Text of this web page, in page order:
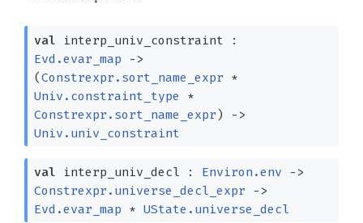
val interp_univ_constraint :
Evd.evar_map
->
(Constrexpr.sort_name_expr *
Univ.constraint_type *
Constrexpr.sort_name_expr)
->
Univ.univ_constraint
val interp_univ_decl : Environ.env
->
Constrexpr.universe_decl_expr
->
Evd.evar_map * UState.universe_decl